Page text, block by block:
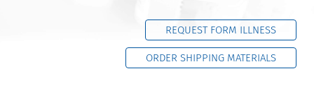
REQUEST FORM ILLNESS
ORDER SHIPPING MATERIALS